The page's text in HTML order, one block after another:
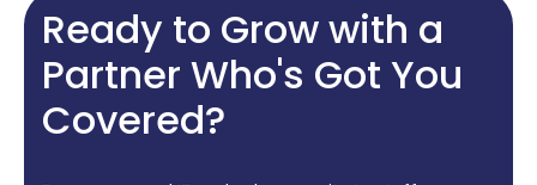
Ready to Grow with a
Partner Who's Got You
Covered?